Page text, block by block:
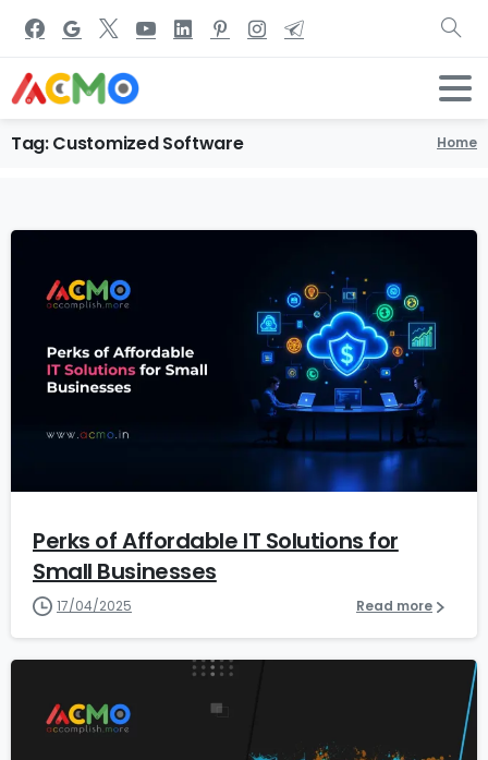
Tag:Customized Software Home
2
Perks of Affordable IT Solutions for
Small Businesses
17/04/2025 Read more